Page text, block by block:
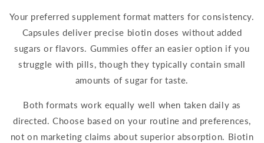
Your preferredsupplement format matters for consistency.
Capsules deliver precise biotin doses without added
sugars or flavors. Gummies offer an easier option if you
struggle with pills, though they typically contain small
amounts of sugar for taste.
Both formats work equally well when takendaily as
directed. Choose based on your routine and preferences,
not on marketing claims about superior absorption. Biotin